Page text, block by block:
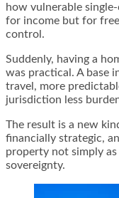
how vulnerable
for income but for
control.
Suddenly, having a
was practical. A base
travel, more
jurisdiction less
The result is a new
financially strategic,
property not simply
sovereignty.